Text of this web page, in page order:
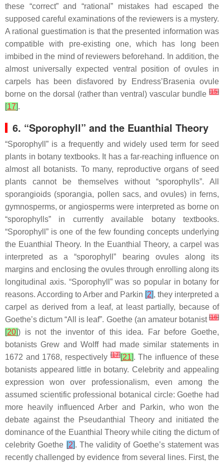
these “correct” and “rational” mistakes had escaped the
supposed careful examinations of the reviewers is a mystery.
A rational guestimation is that the presented information was
compatible with pre-existing one, which has long been
imbibed in the mind of reviewers beforehand. In addition, the
almost universally expected ventral position of ovules in
carpels has been disfavored by Endress’Brasenia ovule
borne on the dorsal (rather than ventral) vascular bundle [15]
[17].
6. “Sporophyll” and the Euanthial Theory
“Sporophyll” is a frequently and widely used term for seed
plants in botany textbooks. It has a far-reaching influence on
almost all botanists. To many, reproductive organs of seed
plants cannot be themselves without “sporophylls”. All
sporangioids (sporangia, pollen sacs, and ovules) in ferns,
gymnosperms, or angiosperms were interpreted as borne on
“sporophylls” in currently available botany textbooks.
“Sporophyll” is one of the few founding concepts underlying
the Euanthial Theory. In the Euanthial Theory, a carpel was
interpreted as a “sporophyll” bearing ovules along its
margins and enclosing the ovules through enrolling along its
longitudinal axis. “Sporophyll” was so popular in botany for
reasons. According to Arber and Parkin [2], they interpreted a
carpel as derived from a leaf, at least partially, because of
Goethe’s dictum “All is leaf”. Goethe (an amateur botanist [16]
[20]) is not the inventor of this idea. Far before Goethe,
botanists Grew and Wolff had made similar statements in
1672 and 1768, respectively[17][21]. The influence of these
botanists appeared little in botany. Celebrity and appealing
expression won over professionalism, even among the
assumed scientific professional botanical circle: Goethe had
more heavily influenced Arber and Parkin, who won the
debate against the Pseudanthial Theory and initiated the
dominance of the Euanthial Theory while citing the dictum of
celebrity Goethe [2]. The validity of Goethe’s statement was
recently challenged by evidence from several lines. First, the